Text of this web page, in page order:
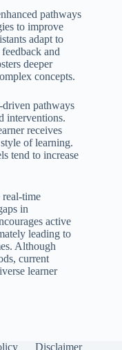
pathways
to improve
adapt to
and
deeper
concepts.
pathways
interventions.
receives
of learning.
tend to increase
time
in
active
leading to
Although
current
learner
Disclaimer